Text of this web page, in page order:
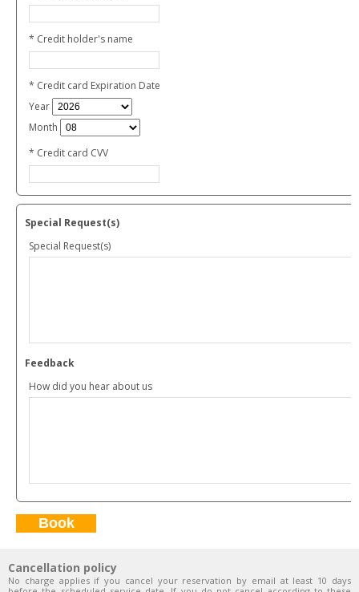
* Credit holder's name
* Credit card Expiration Date
Year
Month
* Credit card CVV
Special Request(s)
Special Request(s)
Feedback
How did you hear about us
Cancellation policy
No charge applies if you cancel your reservation by email at least 10 days